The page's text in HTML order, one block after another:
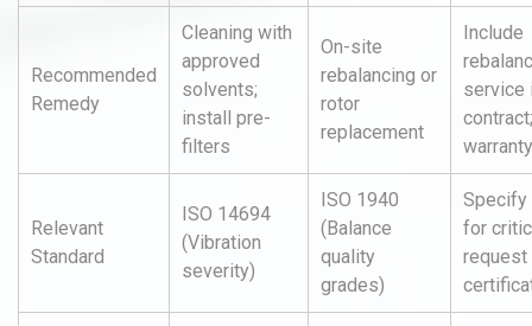
Recommended
Remedy
Cleaning with
approved
solvents;
install pre-
filters
On-site
rebalancing or
rotor
replacement
Include
service
Relevant
Standard
ISO 14694
(Vibration
severity)
ISO 1940
(Balance
quality
grades)
Specify
for